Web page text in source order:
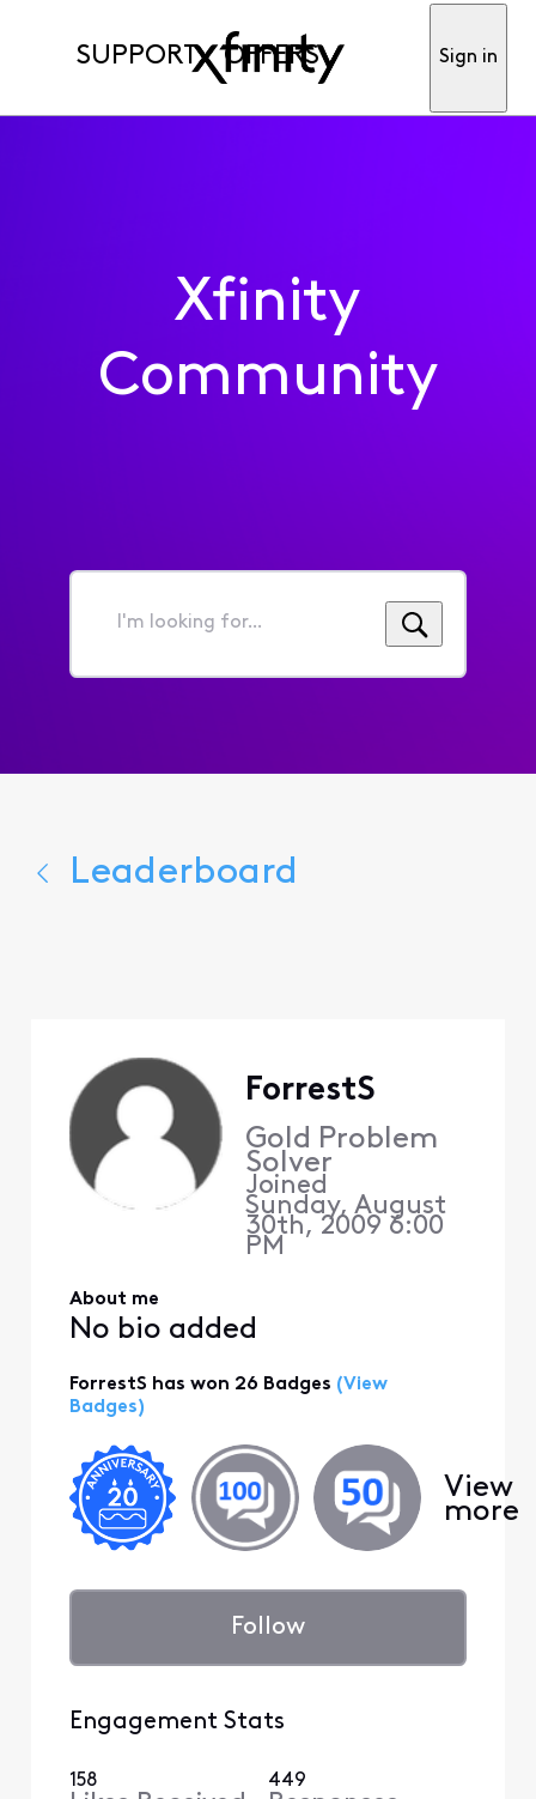
SUPPORT OFFERS Sign in
Xfinity
Community
I'm
for...
Leaderboard
ForrestS
Gold Problem
Solver
Joined
Sunday, August
30th, 2009 6:00
PM
About me
No bio added
ForrestS has won 26 Badges (View
Badges)
View
more
Follow
Engagement Stats
158 449